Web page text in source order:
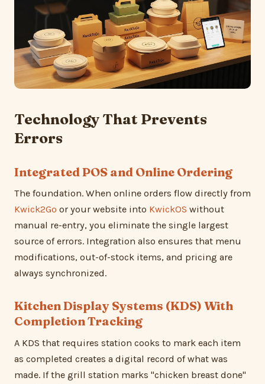
Technology That Prevents
Errors
Integrated POS and Online Ordering
The foundation. When online orders flow directly from
Kwick2Go or your website into KwickOS without
manual re-entry, you eliminate the single largest
source of errors. Integration also ensures that menu
modifications, out-of-stock items, and pricing are
always synchronized.
Kitchen Display Systems (KDS) With
Completion Tracking
A KDS that requires station cooks to mark each item
as completed creates a digital record of what was
made. If the grill station marks "chicken breast done"